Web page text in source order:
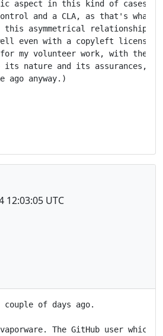
aspect in this kind of cases is
and a CLA, as that's what
asymmetrical relationship,
well even with a copyleft
my volunteer work, with the
its nature and its assurances,
ago anyway.)
12:03:05 UTC
of days ago.
The GitHub user which